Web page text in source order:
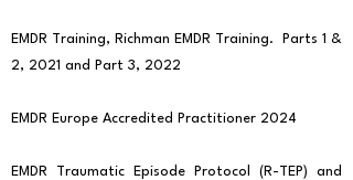
EMDR Training, Richman EMDR Training. Parts 1 &
2, 2021 and Part 3, 2022
EMDR Europe Accredited Practitioner 2024
EMDR Traumatic Episode Protocol (R-TEP) and